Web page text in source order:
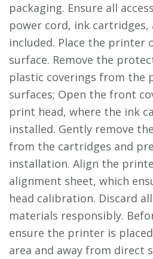
packaging. Ensure all
power cord, ink cartridges,
included. Place the printer
surface. Remove the
plastic coverings from the
surfaces; Open the front
print head, where the ink
installed. Gently remove
from the cartridges and
installation. Align the
alignment sheet, which
head calibration. Discard
materials responsibly.
ensure the printer is
area and away from direct